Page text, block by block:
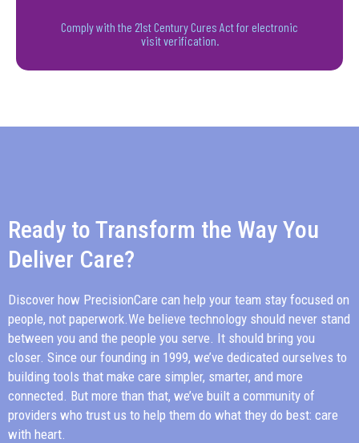
Comply with the 21st Century Cures Act for electronic
visit verification.
Ready to Transform the Way You
Deliver Care?
Discover how PrecisionCare can help your team stay focused on
people, not paperwork.We believe technology should never stand
between you and the people you serve. It should bring you
closer. Since our founding in 1999, we’ve dedicated ourselves to
building tools that make care simpler, smarter, and more
connected. But more than that, we’ve built a community of
providers who trust us to help them do what they do best: care
with heart.